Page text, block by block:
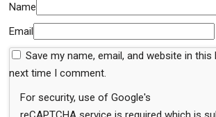
Name
Email
Save my name, email, and website in
next time I comment.
For security, use of Google's